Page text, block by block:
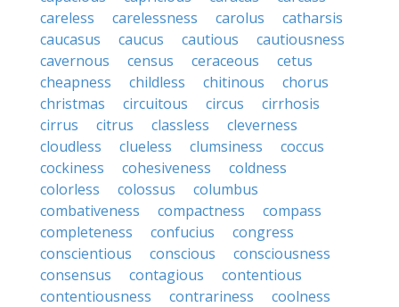
careless
carelessness carolus
catharsis
caucasus
caucus cautious
cautiousness
cavernous
census ceraceous
cetus
cheapness
childless chitinous
chorus
christmas
circuitous circus
cirrhosis
cirrus
citrus classless
cleverness
cloudless
clueless clumsiness
coccus
cockiness
cohesiveness
coldness
colorless
colossus
columbus
combativeness
compactness
compass
completeness
confucius
congress
conscientious
conscious
consciousness
consensus
contagious
contentious
contentiousness
contrariness
coolness